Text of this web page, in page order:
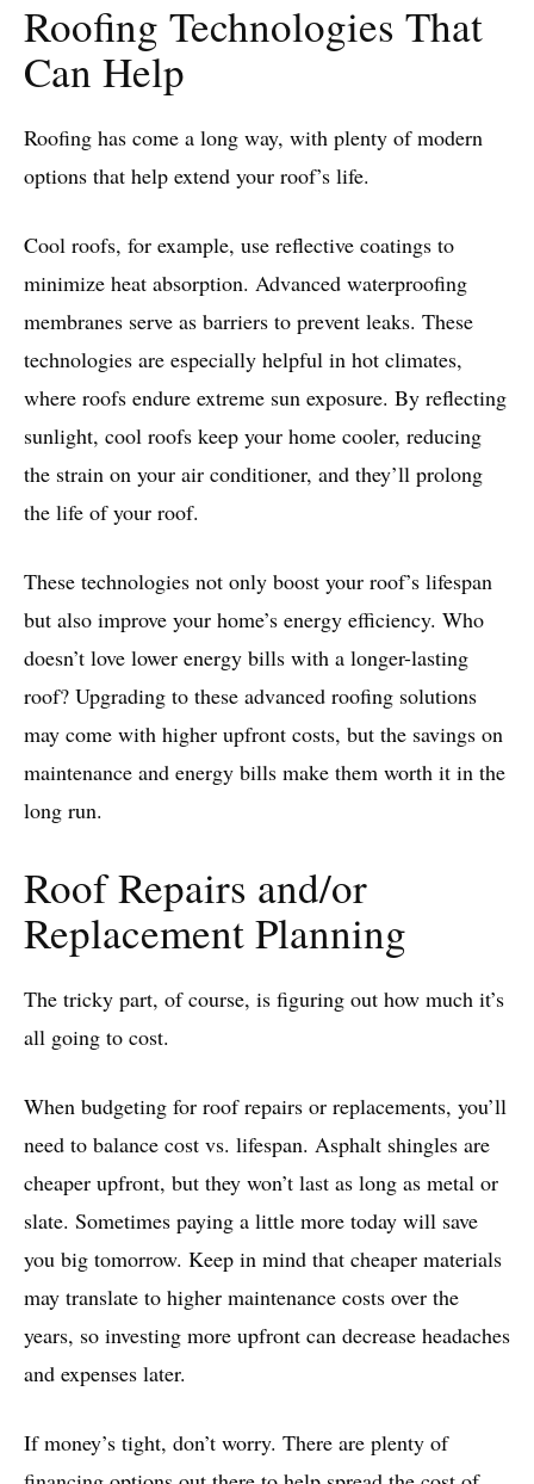
Roofing Technologies That
Can Help
Roofing has come a long way, with plenty of modern
options that help extend your roof’s life.
Cool roofs, for example, use reflective coatings to
minimize heat absorption. Advanced waterproofing
membranes serve as barriers to prevent leaks. These
technologies are especially helpful in hot climates,
where roofs endure extreme sun exposure. By reflecting
sunlight, cool roofs keep your home cooler, reducing
the strain on your air conditioner, and they’ll prolong
the life of your roof.
These technologies not only boost your roof’s lifespan
but also improve your home’s energy efficiency. Who
doesn’t love lower energy bills with a longer-lasting
roof? Upgrading to these advanced roofing solutions
may come with higher upfront costs, but the savings on
maintenance and energy bills make them worth it in the
long run.
Roof Repairs and/or
Replacement Planning
The tricky part, of course, is figuring out how much it’s
all going to cost.
When budgeting for roof repairs or replacements, you’ll
need to balance cost vs. lifespan. Asphalt shingles are
cheaper upfront, but they won’t last as long as metal or
slate. Sometimes paying a little more today will save
you big tomorrow. Keep in mind that cheaper materials
may translate to higher maintenance costs over the
years, so investing more upfront can decrease headaches
and expenses later.
If money’s tight, don’t worry. There are plenty of